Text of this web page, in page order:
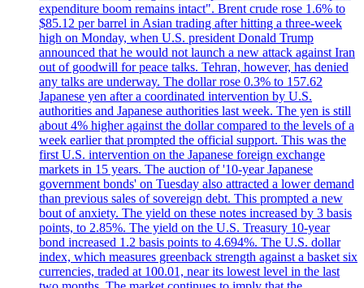
expenditure boom remains intact". Brent crude rose 1.6% to
$85.12 per barrel in Asian trading after hitting a three-week
high on Monday, when U.S. president Donald Trump
announced that he would not launch a new attack against Iran
out of goodwill for peace talks. Tehran, however, has denied
any talks are underway. The dollar rose 0.3% to 157.62
Japanese yen after a coordinated intervention by U.S.
authorities and Japanese authorities last week. The yen is still
about 4% higher against the dollar compared to the levels of a
week earlier that prompted the official support. This was the
first U.S. intervention on the Japanese foreign exchange
markets in 15 years. The auction of '10-year Japanese
government bonds' on Tuesday also attracted a lower demand
than previous sales of sovereign debt. This prompted a new
bout of anxiety. The yield on these notes increased by 3 basis
points, to 2.85%. The yield on the U.S. Treasury 10-year
bond increased 1.2 basis points to 4.694%. The U.S. dollar
index, which measures greenback strength against a basket six
currencies, traded at 100.01, near its lowest level in the last